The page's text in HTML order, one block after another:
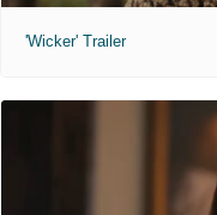
'Wicker' Trailer